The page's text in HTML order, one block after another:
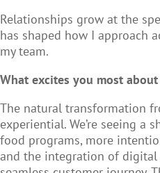
Relationships grow at the
has shaped how I approach
my team.
What excites you most
The natural transformation
experiential. We’re seeing a
food programs, more
and the integration of digital